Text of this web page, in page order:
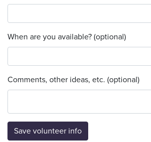
When are you available? (optional)
Comments, other ideas, etc. (optional)